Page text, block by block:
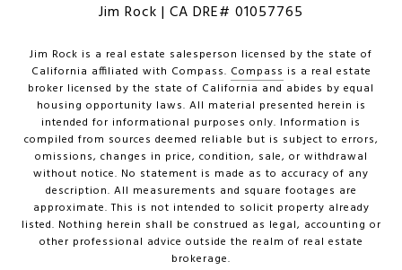
Jim Rock | CA DRE# 01057765
Jim Rock is a real estate salesperson licensed by the state of
California affiliated with Compass. Compass is a real estate
broker licensed by the state of California and abides by equal
housing opportunity laws. All material presented herein is
intended for informational purposes only. Information is
compiled from sources deemed reliable but is subject to errors,
omissions, changes in price, condition, sale, or withdrawal
without notice. No statement is made as to accuracy of any
description. All measurements and square footages are
approximate. This is not intended to solicit property already
listed. Nothing herein shall be construed as legal, accounting or
other professional advice outside the realm of real estate
brokerage.